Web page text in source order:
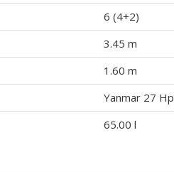
6 (4+2)
3.45 m
1.60 m
Yanmar 27 Hp
65.00 l